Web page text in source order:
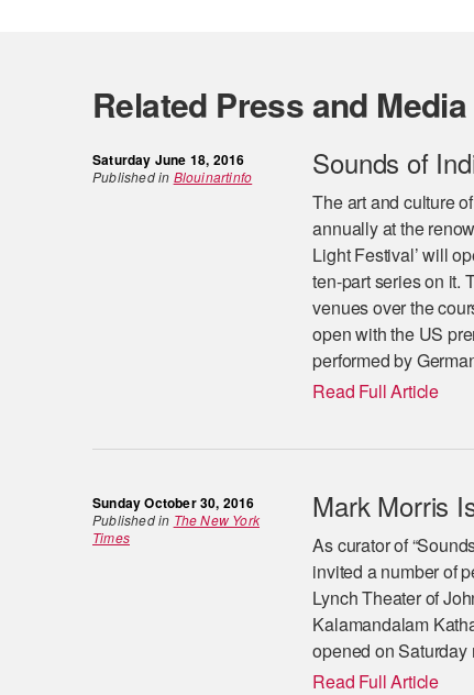
Related Press and Media
Saturday June 18, 2016
Published in Blouinartinfo Sounds of
The art and culture
annually at the
Light Festival’ will
ten-part series on it.
venues over the
open with the US
performed by
Read Full Article
Sunday October 30, 2016
Published in The New York
Times
Mark Morris
As curator of
invited a number of
Lynch Theater of
Kalamandalam
opened on Saturday
Read Full Article